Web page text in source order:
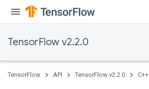
TensorFlow v2.2.0
TensorFlow API TensorFlow v2.2.0 C++